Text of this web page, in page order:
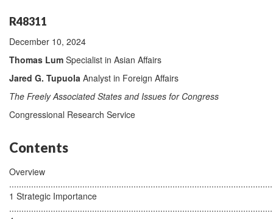
R48311
December 10, 2024
Thomas Lum Specialist in Asian Affairs
Jared G. Tupuola Analyst in Foreign Affairs
The Freely Associated States and Issues for Congress
Congressional Research Service
Contents
Overview
1 Strategic Importance